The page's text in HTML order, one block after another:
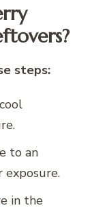
steps:
to an
exposure.
in the